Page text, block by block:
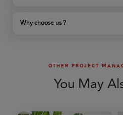
Why choose us ?
OTHER PROJECT
You May